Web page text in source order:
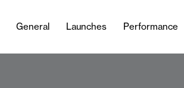
General Launches Performance